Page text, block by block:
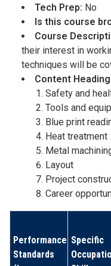
Tech Prep: No
Is this course
Course
their interest in
techniques will be
Content
Safety and
Tools and
Blue print
Heat treatment
Metal
Layout
Project
Career
Performance
Standards
Specific